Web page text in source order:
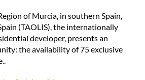
of Murcia, in southern Spain,
(TAOLIS), the internationally
developer, presents an
the availability of 75 exclusive